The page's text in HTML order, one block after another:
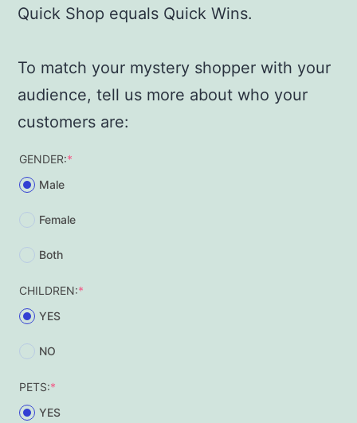
Quick Shop equals Quick Wins.
To match your mystery shopper with your
audience, tell us more about who your
customers are:
GENDER:*
Male
Female
Both
CHILDREN:*
YES
NO
PETS:*
YES